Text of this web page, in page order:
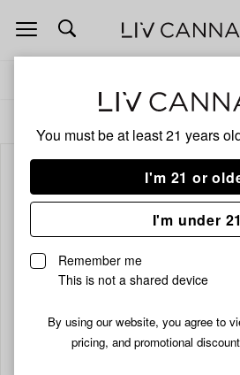
You must be at least 21 years
I'm 21 or
I'm under 21
Remember me
This is not a shared device
By using our website, you agree to
pricing, and promotional
Open
navigation